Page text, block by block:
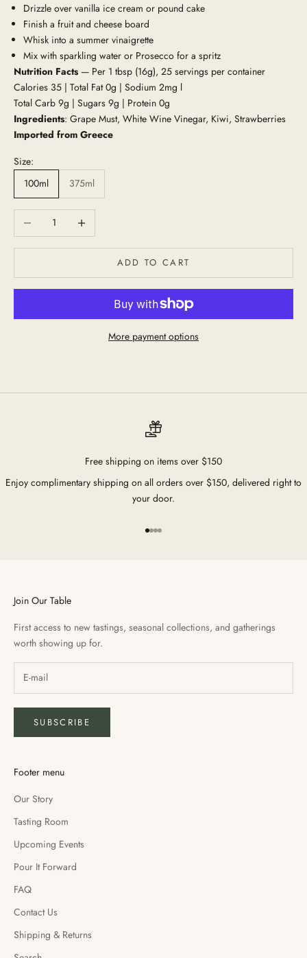
Drizzle over vanilla ice cream or pound cake
Finish a fruit and cheese board
Whisk into a summer vinaigrette
Mix with sparkling water or Prosecco for a spritz
Nutrition Facts — Per 1 tbsp (16g), 25 servings per container
Calories 35 | Total Fat 0g | Sodium 2mg l
Total Carb 9g | Sugars 9g | Protein 0g
Ingredients: Grape Must, White Wine Vinegar, Kiwi, Strawberries
Imported from Greece
Size:
100ml
375ml
Decrease quantityIncrease quantity
ADD TO CART
More payment options
Free shipping on items over $150
Enjoy complimentary shipping on all orders over $150, delivered right to
your door.
Go to item 1
Go to item 2
Go to item 3
Go to item 4
Join Our Table
First access to new tastings, seasonal collections, and gatherings
worth showing up for.
SUBSCRIBE
Footer menu
Our Story
Tasting Room
Upcoming Events
Pour It Forward
FAQ
Contact Us
Shipping & Returns